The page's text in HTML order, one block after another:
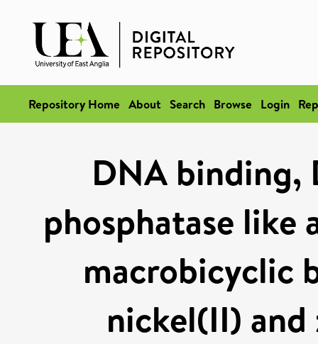
Repository Home About Search Browse Login
DNA binding,
phosphatase like
macrobicyclic
nickel(II)